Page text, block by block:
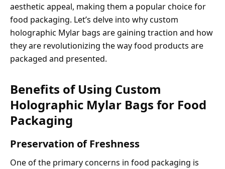
aesthetic appeal, making them a popular choice for
food packaging. Let’s delve into why custom
holographic Mylar bags are gaining traction and how
they are revolutionizing the way food products are
packaged and presented.
Benefits of Using Custom
Holographic Mylar Bags for Food
Packaging
Preservation of Freshness
One of the primary concerns in food packaging is